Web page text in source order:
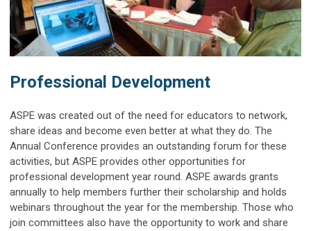
Professional Development
ASPE was created out of the need for educators to network,
share ideas and become even better at what they do. The
Annual Conference provides an outstanding forum for these
activities, but ASPE provides other opportunities for
professional development year round. ASPE awards grants
annually to help members further their scholarship and holds
webinars throughout the year for the membership. Those who
join committees also have the opportunity to work and share